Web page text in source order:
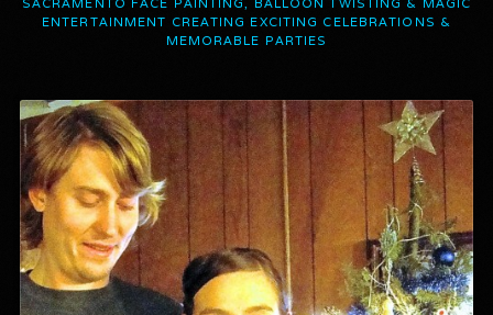
ENTERTAINMENT CREATING EXCITING CELEBRATIONS &
MEMORABLE PARTIES